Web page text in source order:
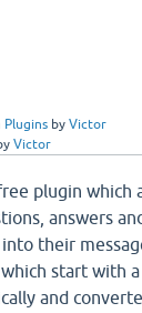
Plugins by Victor
Victor
plugin which
answers
their
which start with
and